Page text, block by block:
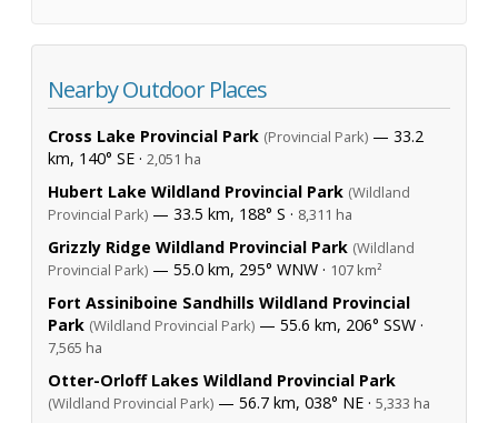
Nearby Outdoor Places
Cross Lake Provincial Park (Provincial Park) — 33.2
km, 140° SE · 2,051 ha
Hubert Lake Wildland Provincial Park (Wildland
Provincial Park) — 33.5 km, 188° S · 8,311 ha
Grizzly Ridge Wildland Provincial Park (Wildland
Provincial Park) — 55.0 km, 295° WNW · 107 km²
Fort Assiniboine Sandhills Wildland Provincial
Park (Wildland Provincial Park) — 55.6 km, 206° SSW ·
7,565 ha
Otter-Orloff Lakes Wildland Provincial Park
(Wildland Provincial Park) — 56.7 km, 038° NE · 5,333 ha